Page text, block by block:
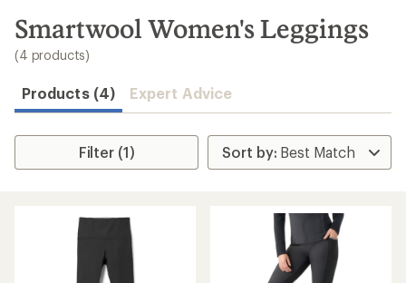
search
results
Smartwool Women's Leggings
(4 products)
Products (4) Expert Advice
Filter (1)